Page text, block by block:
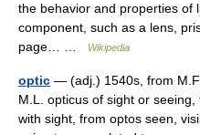
the behavior and properties of
component, such as a lens,
page… …
Wikipedia
optic — (adj.) 1540s, from
M.L. opticus of sight or
with sight, from optos seen,